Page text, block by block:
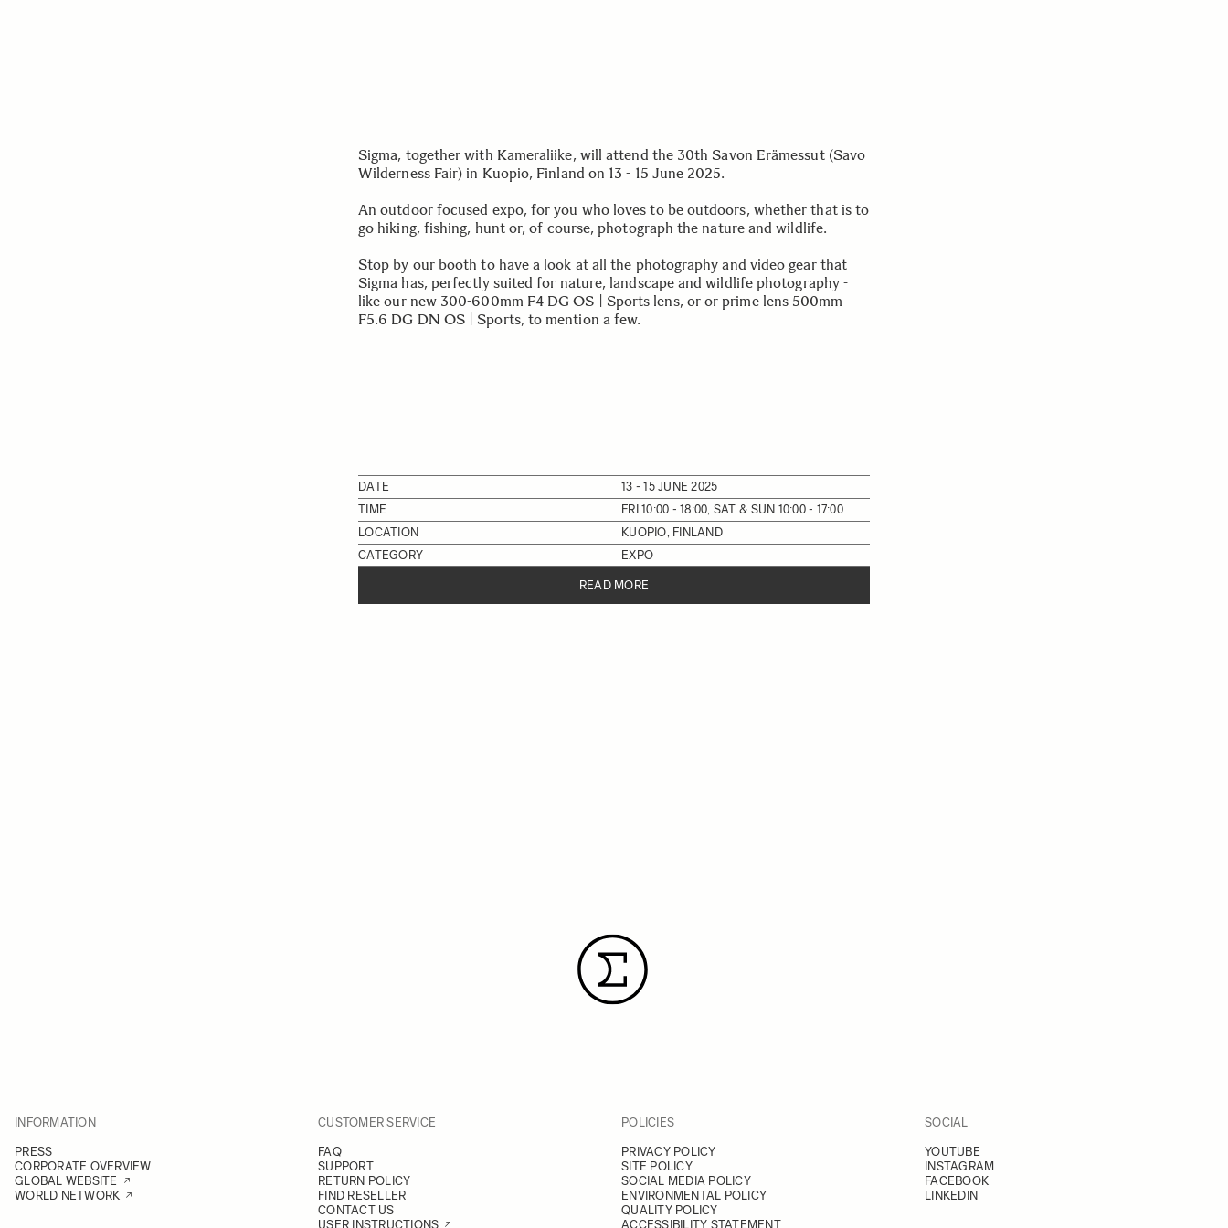
Sigma, together with Kameraliike, will attend the 30th Savon Erämessut (Savo
Wilderness Fair) in Kuopio, Finland on 13 - 15 June 2025.
An outdoor focused expo, for you who loves to be outdoors, whether that is to
go hiking, fishing, hunt or, of course, photograph the nature and wildlife.
Stop by our booth to have a look at all the photography and video gear that
Sigma has, perfectly suited for nature, landscape and wildlife photography -
like our new 300-600mm F4 DG OS | Sports lens, or or prime lens 500mm
F5.6 DG DN OS | Sports, to mention a few.
DATE
13 - 15 JUNE 2025
TIME
FRI 10:00 - 18:00, SAT & SUN 10:00 - 17:00
LOCATION
KUOPIO, FINLAND
CATEGORY
EXPO
READ MORE
INFORMATION
PRESS
CORPORATE OVERVIEW
GLOBAL WEBSITE
WORLD NETWORK
CUSTOMER SERVICE
FAQ
SUPPORT
RETURN POLICY
FIND RESELLER
CONTACT US
USER INSTRUCTIONS
POLICIES
PRIVACY POLICY
SITE POLICY
SOCIAL MEDIA POLICY
ENVIRONMENTAL POLICY
QUALITY POLICY
ACCESSIBILITY STATEMENT
SOCIAL
YOUTUBE
INSTAGRAM
FACEBOOK
LINKEDIN